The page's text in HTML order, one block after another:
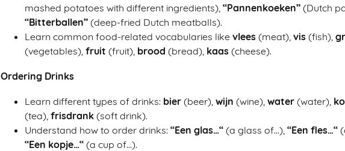
mashed potatoes with different ingredients), “Pannenkoeken” (Dutch
“Bitterballen” (deep-fried Dutch meatballs).
Learn common food-related vocabularies like vlees (meat), vis (fish),
(vegetables), fruit (fruit), brood (bread), kaas (cheese).
Ordering Drinks
Learn different types of drinks: bier (beer), wijn (wine), water (water),
(tea), frisdrank (soft drink).
Understand how to order drinks: “Een glas…“ (a glass of…), “Een fles…“
“Een kopje…“ (a cup of…).